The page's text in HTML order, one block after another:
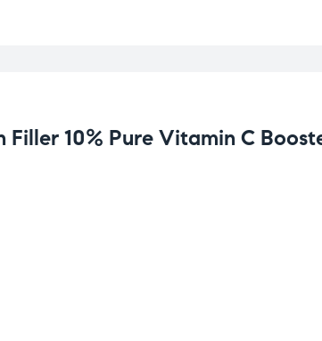
Filler 10% Pure Vitamin C